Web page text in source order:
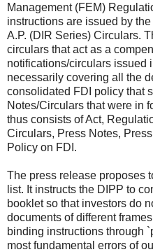
Management (FEM)
instructions are issued by
A.P. (DIR Series) Circulars.
circulars that act as a
notifications/circulars issued
necessarily covering all the
consolidated FDI policy that
Notes/Circulars that were in
thus consists of Act,
Circulars, Press Notes,
Policy on FDI.
The press release proposes
list. It instructs the DIPP to
booklet so that investors do
documents of different
binding instructions through
most fundamental errors of